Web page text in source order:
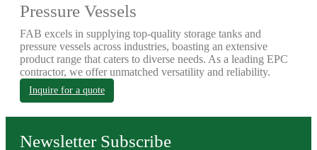
Pressure Vessels
FAB excels in supplying top-quality storage tanks and
pressure vessels across industries, boasting an extensive
product range that caters to diverse needs. As a leading EPC
contractor, we offer unmatched versatility and reliability.
Inquire for a quote
Newsletter Subscribe